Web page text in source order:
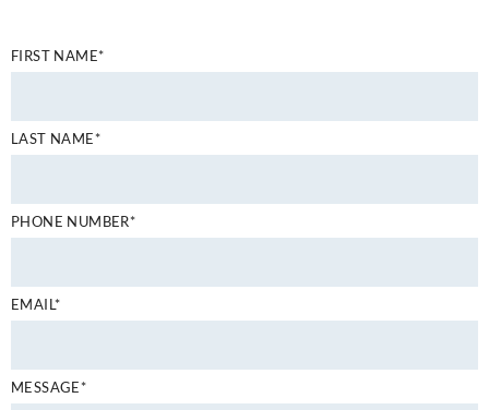
FIRST NAME*
LAST NAME*
PHONE NUMBER*
EMAIL*
MESSAGE*